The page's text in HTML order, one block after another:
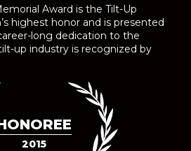
Award is the Tilt-Up
highest honor and is presented
long dedication to the
up industry is recognized by
2015